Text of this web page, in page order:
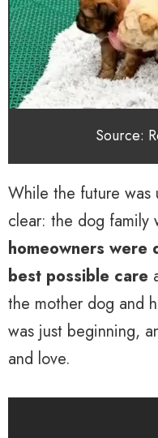
Source:
While the future was
clear: the dog family
homeowners
best possible care
the mother dog and
was just beginning,
and love.